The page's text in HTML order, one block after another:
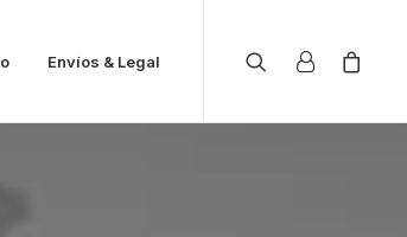
Envíos & Legal